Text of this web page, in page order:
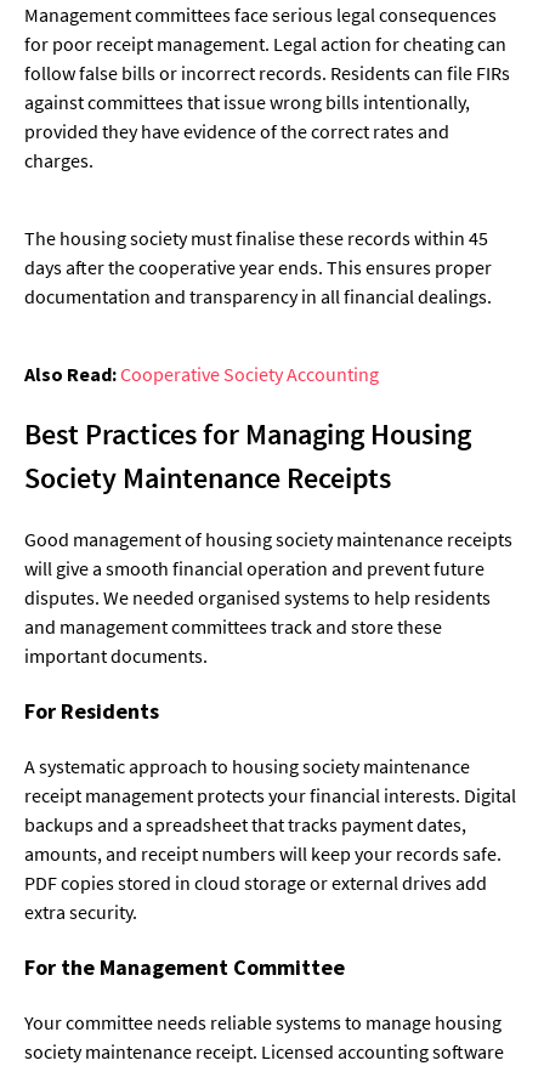
Management committees face serious legal consequences
for poor receipt management. Legal action for cheating can
follow false bills or incorrect records. Residents can file FIRs
against committees that issue wrong bills intentionally,
provided they have evidence of the correct rates and
charges.
The housing society must finalise these records within 45
days after the cooperative year ends. This ensures proper
documentation and transparency in all financial dealings.
Also Read:Cooperative Society Accounting
Best Practices for Managing Housing
Society Maintenance Receipts
Good management of housing society maintenance receipts
will give a smooth financial operation and prevent future
disputes. We needed organised systems to help residents
and management committees track and store these
important documents.
For Residents
A systematic approach to housing society maintenance
receipt management protects your financial interests. Digital
backups and a spreadsheet that tracks payment dates,
amounts, and receipt numbers will keep your records safe.
PDF copies stored in cloud storage or external drives add
extra security.
For the Management Committee
Your committee needs reliable systems to manage housing
society maintenance receipt. Licensed accounting software